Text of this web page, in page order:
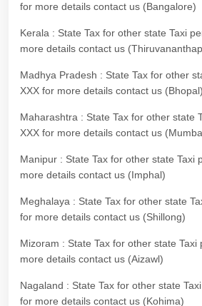
for more details contact us (Bangalore)
Kerala : State Tax for other state Taxi
more details contact us
Madhya Pradesh : State Tax for other
XXX for more details contact us (Bhopal)
Maharashtra : State Tax for other state
XXX for more details contact us
Manipur : State Tax for other state Taxi
more details contact us (Imphal)
Meghalaya : State Tax for other state
for more details contact us (Shillong)
Mizoram : State Tax for other state Taxi
more details contact us (Aizawl)
Nagaland : State Tax for other state
for more details contact us (Kohima)